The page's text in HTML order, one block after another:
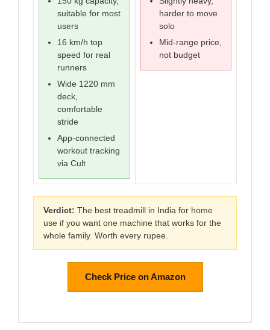
suitable for most
users
16 km/h top
speed for real
runners
Wide 1220 mm
deck,
comfortable
stride
App-connected
workout tracking
via Cult
harder to move
solo
Mid-range price,
not budget
Verdict: The best treadmill in India for home
use if you want one machine that works for the
whole family. Worth every rupee.
Check Price on Amazon